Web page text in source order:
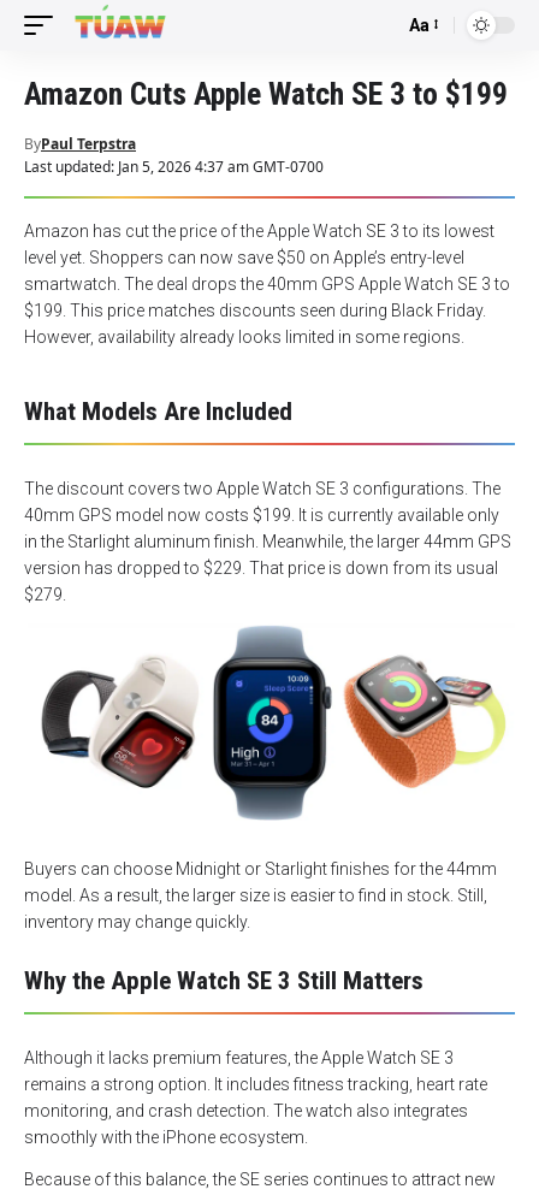
Font
Aa
Amazon Cuts Apple Watch SE 3 to $199
Last updated: Jan 5, 2026 4:37 am GMT-0700
ByPaul Terpstra
Amazon has cut the price of the Apple Watch SE 3 to its lowest
level yet. Shoppers can now save $50 on Apple’s entry-level
smartwatch. The deal drops the 40mm GPS Apple Watch SE 3 to
$199. This price matches discounts seen during Black Friday.
However, availability already looks limited in some regions.
What Models Are Included
The discount covers two Apple Watch SE 3 configurations. The
40mm GPS model now costs $199. It is currently available only
in the Starlight aluminum finish. Meanwhile, the larger 44mm GPS
version has dropped to $229. That price is down from its usual
$279.
Buyers can choose Midnight or Starlight finishes for the 44mm
model. As a result, the larger size is easier to find in stock. Still,
inventory may change quickly.
Why the Apple Watch SE 3 Still Matters
Although it lacks premium features, the Apple Watch SE 3
remains a strong option. It includes fitness tracking, heart rate
monitoring, and crash detection. The watch also integrates
smoothly with the iPhone ecosystem.
Because of this balance, the SE series continues to attract new